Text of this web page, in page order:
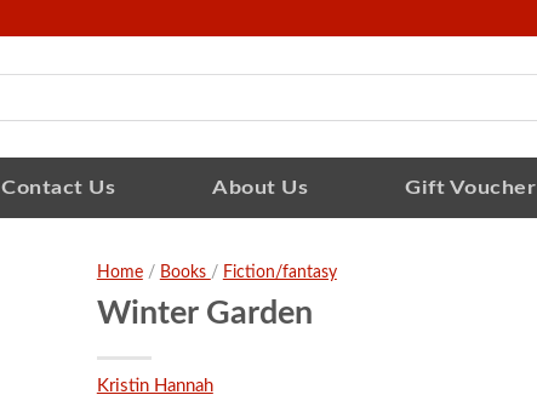
Contact Us About Us Gift Voucher
Home/ Books / Fiction/fantasy
Winter Garden
Kristin Hannah